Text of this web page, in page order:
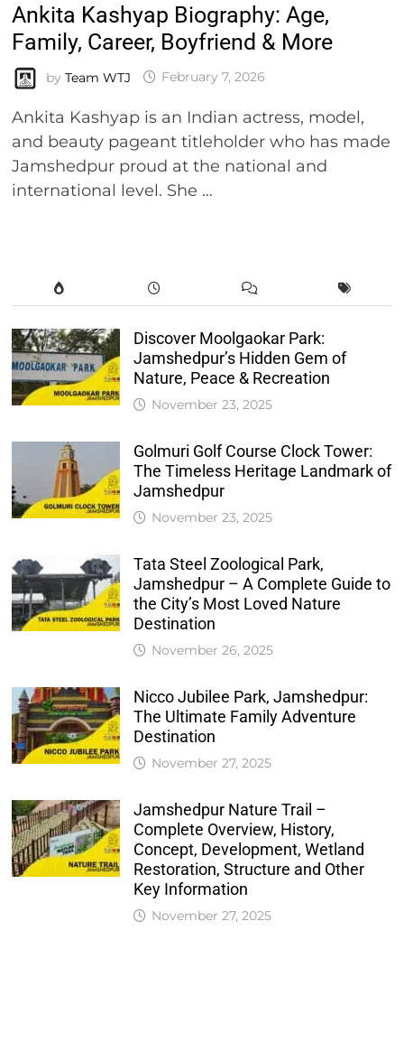
Ankita Kashyap Biography: Age,
Family, Career, Boyfriend & More
by Team WTJ February 7, 2026
Ankita Kashyap is an Indian actress, model,
and beauty pageant titleholder who has made
Jamshedpur proud at the national and
international level. She …
Discover Moolgaokar Park:
Jamshedpur’s Hidden Gem of
Nature, Peace & Recreation
November 23, 2025
Golmuri Golf Course Clock Tower:
The Timeless Heritage Landmark of
Jamshedpur
November 23, 2025
Tata Steel Zoological Park,
Jamshedpur – A Complete Guide to
the City’s Most Loved Nature
Destination
November 26, 2025
Nicco Jubilee Park, Jamshedpur:
The Ultimate Family Adventure
Destination
November 27, 2025
Jamshedpur Nature Trail –
Complete Overview, History,
Concept, Development, Wetland
Restoration, Structure and Other
Key Information
November 27, 2025